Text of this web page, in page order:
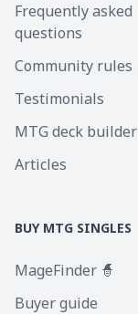
Frequently asked
questions
Community rules
Testimonials
MTG deck builder
Articles
BUY MTG SINGLES
MageFinder 🧙
Buyer guide